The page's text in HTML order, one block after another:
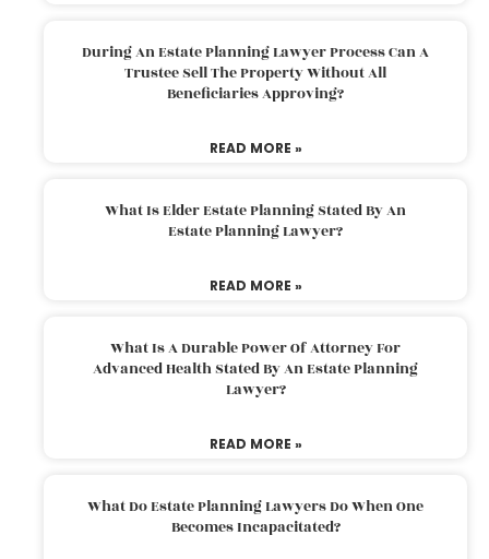
During An Estate Planning Lawyer Process Can A
Trustee Sell The Property Without All
Beneficiaries Approving?
READ MORE »
What Is Elder Estate Planning Stated By An
Estate Planning Lawyer?
READ MORE »
What Is A Durable Power Of Attorney For
Advanced Health Stated By An Estate Planning
Lawyer?
READ MORE »
What Do Estate Planning Lawyers Do When One
Becomes Incapacitated?